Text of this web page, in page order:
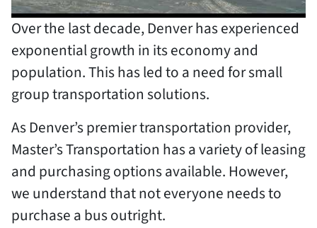
Over the last decade, Denver has experienced
exponential growth in its economy and
population. This has led to a need for small
group transportation solutions.
As Denver’s premier transportation provider,
Master’s Transportation has a variety of leasing
and purchasing options available. However,
we understand that not everyone needs to
purchase a bus outright.